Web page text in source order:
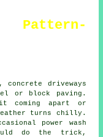
Pattern-
driveways
or block paving.
coming apart or
turns chilly.
power wash
do the trick,